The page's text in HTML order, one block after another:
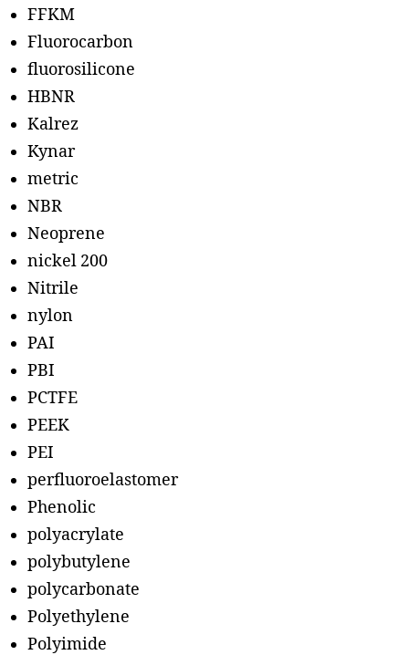
FFKM
Fluorocarbon
fluorosilicone
HBNR
Kalrez
Kynar
metric
NBR
Neoprene
nickel 200
Nitrile
nylon
PAI
PBI
PCTFE
PEEK
PEI
perfluoroelastomer
Phenolic
polyacrylate
polybutylene
polycarbonate
Polyethylene
Polyimide